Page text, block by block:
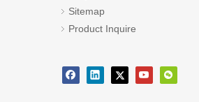
Sitemap
Product Inquire